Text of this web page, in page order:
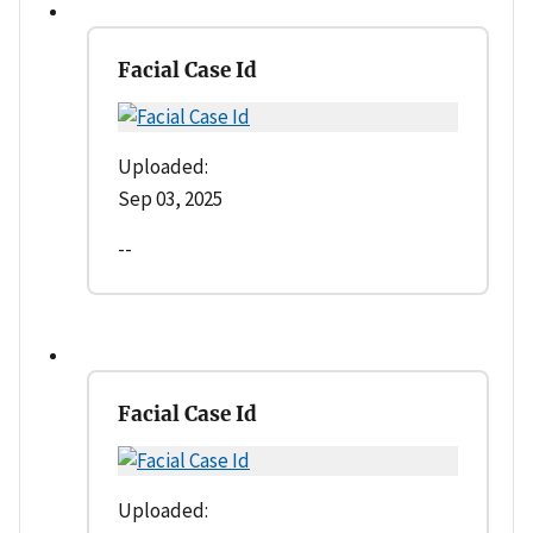
Facial Case Id
Uploaded:
Sep 03, 2025
--
Facial Case Id
Uploaded: